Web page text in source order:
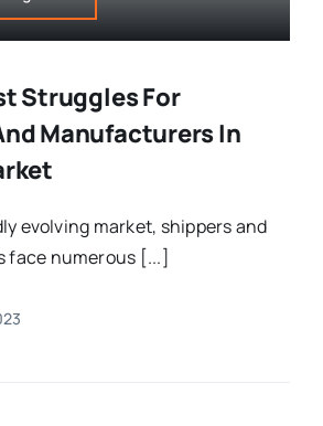
Struggles For
Manufacturers In
evolving market, shippers and
face numerous [...]